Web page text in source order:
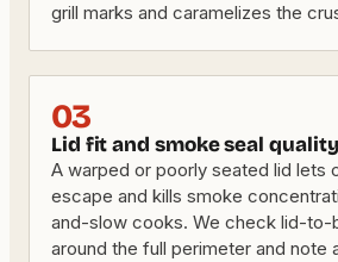
grill marks and caramelizes the
03
Lid fit and smoke seal quality
A warped or poorly seated lid lets
escape and kills smoke
and-slow cooks. We check lid-
around the full perimeter and note